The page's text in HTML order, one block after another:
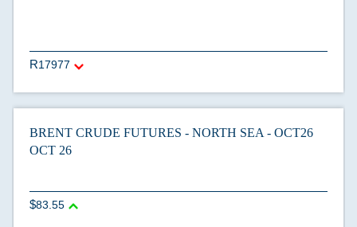
17977
BRENT CRUDE FUTURES - NORTH SEA - OCT26
OCT 26
83.55